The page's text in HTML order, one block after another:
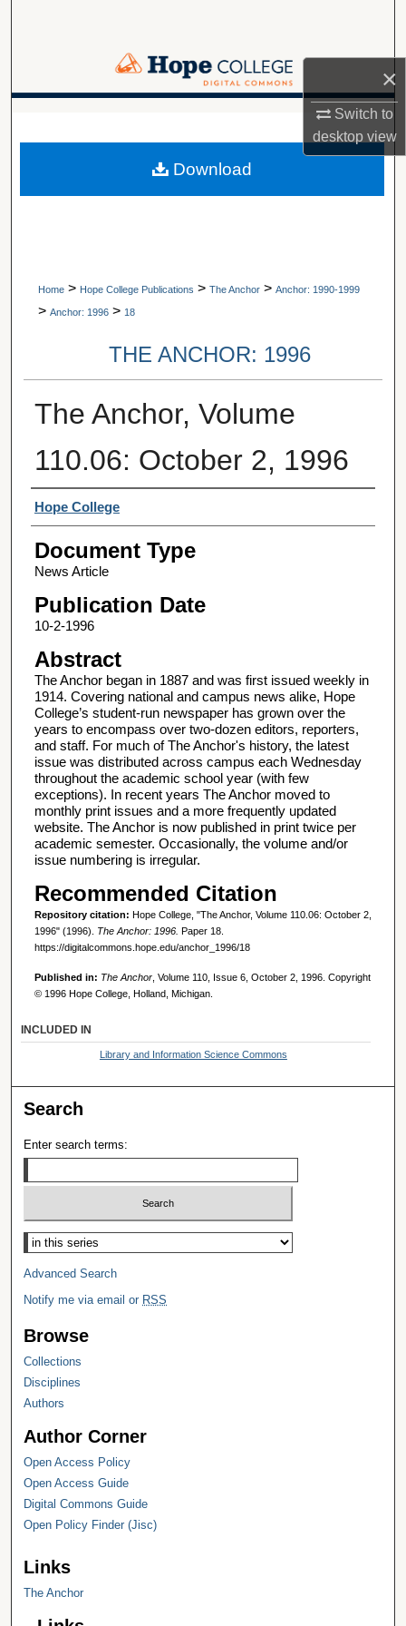
×
Switch to
desktopview
Browse Collections
Digital Commons Network™
A service of Van Wylen Library
Home > Hope College Publications > The Anchor > Anchor: 1990-1999
> Anchor: 1996 > 18
THE ANCHOR: 1996
The Anchor, Volume
110.06: October 2, 1996
Authors
Hope College
Document Type
News Article
Publication Date
10-2-1996
Abstract
The Anchor began in 1887 and was first issued weekly in
1914. Covering national and campus news alike, Hope
College’s student-run newspaper has grown over the
years to encompass over two-dozen editors, reporters,
and staff. For much of The Anchor's history, the latest
issue was distributed across campus each Wednesday
throughout the academic school year (with few
exceptions). In recent years The Anchor moved to
monthly print issues and a more frequently updated
website. The Anchor is now published in print twice per
academic semester. Occasionally, the volume and/or
issue numbering is irregular.
Recommended Citation
Repository citation: Hope College, "The Anchor, Volume 110.06: October 2,
1996" (1996). The Anchor: 1996. Paper 18.
https://digitalcommons.hope.edu/anchor_1996/18
Published in: The Anchor, Volume 110, Issue 6, October 2, 1996. Copyright
© 1996 Hope College, Holland, Michigan.
Download
INCLUDED IN
Library and Information Science Commons
Search
Enter search terms:
Select context to search:
Advanced Search
Notify me via email or RSS
Browse
Collections
Disciplines
Authors
Author Corner
Open Access Policy
Open Access Guide
Digital Commons Guide
Open Policy Finder (Jisc)
Links
The Anchor